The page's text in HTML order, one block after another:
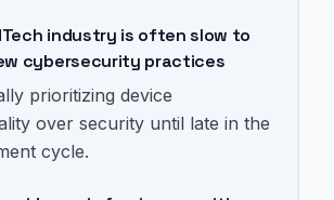
industry is often slow to
cybersecurity practices
prioritizing device
over security until late in the
cycle.